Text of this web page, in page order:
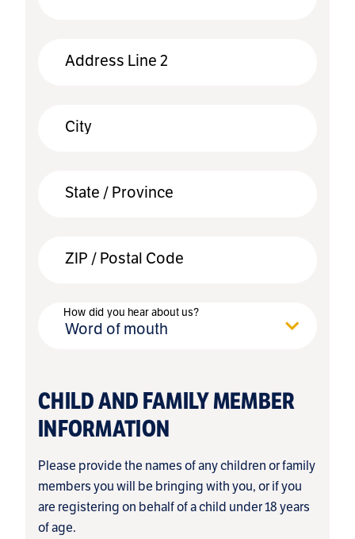
Address Line 2
City
State / Province
ZIP / Postal Code
How did you hear about us?
Word of mouth
CHILD AND FAMILY MEMBER
INFORMATION
Please provide the names of any children or family
members you will be bringing with you, or if you
are registering on behalf of a child under 18 years
of age.